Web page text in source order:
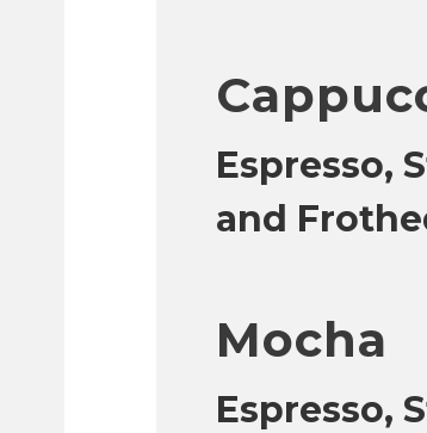
Espresso,
and
Mocha
Espresso,